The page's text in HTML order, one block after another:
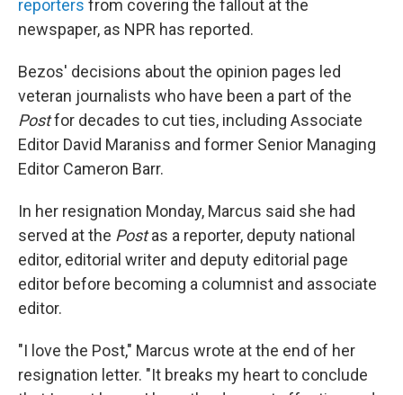
reporters from covering the fallout at the
newspaper, as NPR has reported.
Bezos' decisions about the opinion pages led
veteran journalists who have been a part of the
Postfor decades to cut ties, including Associate
Editor David Maraniss and former Senior Managing
Editor Cameron Barr.
In her resignation Monday, Marcus said she had
served at the Postas a reporter, deputy national
editor, editorial writer and deputy editorial page
editor before becoming a columnist and associate
editor.
"I love the Post," Marcus wrote at the end of her
resignation letter. "It breaks my heart to conclude